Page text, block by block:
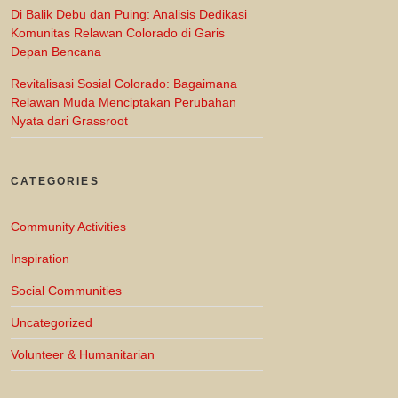
Di Balik Debu dan Puing: Analisis Dedikasi
Komunitas Relawan Colorado di Garis
Depan Bencana
Revitalisasi Sosial Colorado: Bagaimana
Relawan Muda Menciptakan Perubahan
Nyata dari Grassroot
CATEGORIES
Community Activities
Inspiration
Social Communities
Uncategorized
Volunteer & Humanitarian